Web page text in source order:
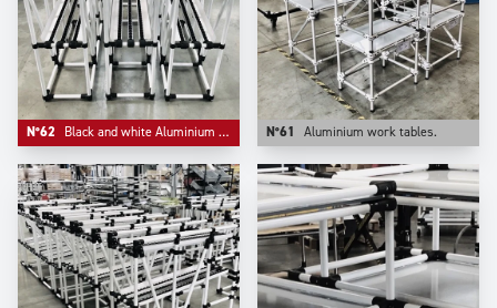
N°62 Black and white Aluminium compact FIFO live storage. N°61 Aluminium work tables.